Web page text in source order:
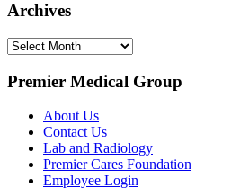
Archives
Archives
Premier Medical Group
About Us
Contact Us
Lab and Radiology
Premier Cares Foundation
Employee Login